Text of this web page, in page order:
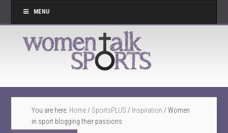
MENU
You are here: Home / SportsPLUS / Inspiration /Women
in sport blogging their passions